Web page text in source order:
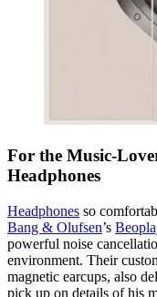
For the Music-
Headphones
Headphones so
Bang & Olufsen’s
powerful noise
environment. Their
magnetic earcups, also
pick up on details of his